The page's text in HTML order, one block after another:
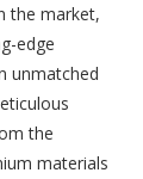
the market,
edge
unmatched
the
materials